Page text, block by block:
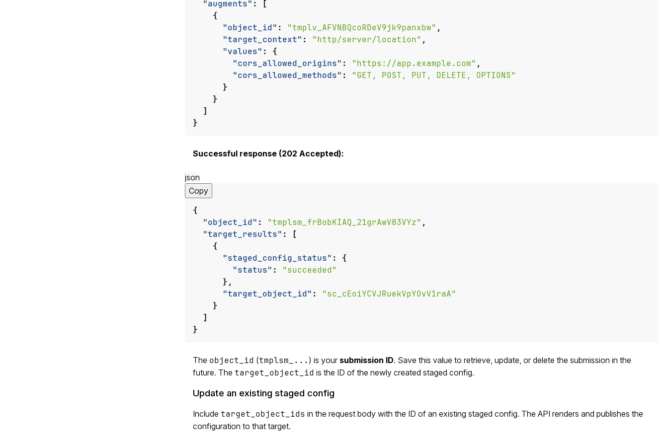
"augments" :
[
{
"object_id" : "tmplv_AFVNBQcoRDeV9jk9panxbw" ,
"target_context" : "http/server/location" ,
"values" :
{
"cors_allowed_origins" : "https://app.example.com" ,
"cors_allowed_methods" :
"GET, POST, PUT, DELETE, OPTIONS"
}
}
]
}
Successful response (202 Accepted):
json
Copy
{
"object_id" : "tmplsm_frBobKIAQ_21grAwV83VYz" ,
"target_results" :
[
{
"staged_config_status" :
{
"status" :
"succeeded"
},
"target_object_id" :
"sc_cEoiYCVJRuekVpYOvV1raA"
}
]
}
The object_id (tmplsm_... ) is your submission ID. Save this value to retrieve, update, or delete the submission in the
future. The target_object_id is the ID of the newly created staged config.
Update an existing staged config
Include target_object_ids in the request body with the ID of an existing staged config. The API renders and publishes the
configuration to that target.